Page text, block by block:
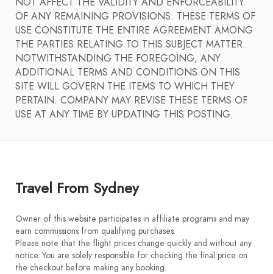
OF ANY REMAINING PROVISIONS. THESE TERMS OF
USE CONSTITUTE THE ENTIRE AGREEMENT AMONG
THE PARTIES RELATING TO THIS SUBJECT MATTER.
NOTWITHSTANDING THE FOREGOING, ANY
ADDITIONAL TERMS AND CONDITIONS ON THIS
SITE WILL GOVERN THE ITEMS TO WHICH THEY
PERTAIN. COMPANY MAY REVISE THESE TERMS OF
USE AT ANY TIME BY UPDATING THIS POSTING.
Travel From Sydney
Owner of this website participates in affiliate programs and may
earn commissions from qualifying purchases.
Please note that the flight prices change quickly and without any
notice. You are solely responsible for checking the final price on
the checkout before making any booking.